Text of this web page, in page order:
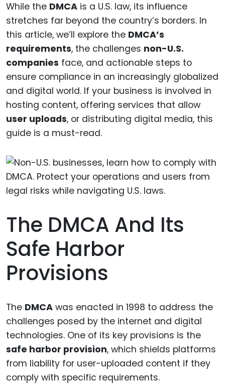
While the DMCA is a U.S. law, its influence
stretches far beyond the country’s borders. In
this article, we’ll explore the DMCA’s
requirements, the challenges non-U.S.
companies face, and actionable steps to
ensure compliance in an increasingly globalized
and digital world. If your business is involved in
hosting content, offering services that allow
user uploads, or distributing digital media, this
guide is a must-read.
The DMCA And Its
Safe Harbor
Provisions
The DMCA was enacted in 1998 to address the
challenges posed by the internet and digital
technologies. One of its key provisions is the
safe harbor provision, which shields platforms
from liability for user-uploaded content if they
comply with specific requirements.